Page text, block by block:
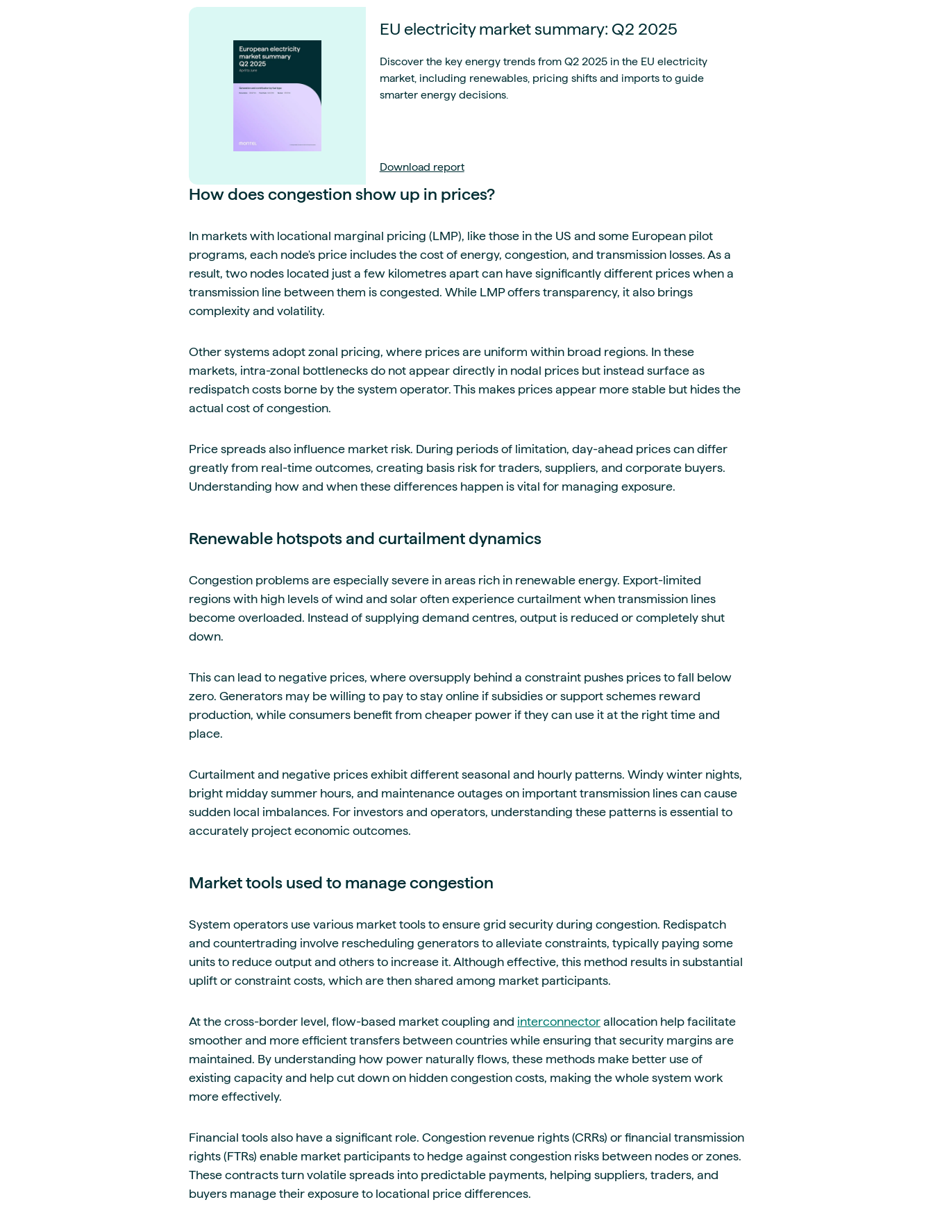
EU electricity market summary: Q2 2025
Discover the key energy trends from Q2 2025 in the EU electricity
market, including renewables, pricing shifts and imports to guide
smarter energy decisions.
Download report
How does congestion show up in prices?
In markets with locational marginal pricing (LMP), like those in the US and some European pilot
programs, each node's price includes the cost of energy, congestion, and transmission losses. As a
result, two nodes located just a few kilometres apart can have significantly different prices when a
transmission line between them is congested. While LMP offers transparency, it also brings
complexity and volatility.
Other systems adopt zonal pricing, where prices are uniform within broad regions. In these
markets, intra-zonal bottlenecks do not appear directly in nodal prices but instead surface as
redispatch costs borne by the system operator. This makes prices appear more stable but hides the
actual cost of congestion.
Price spreads also influence market risk. During periods of limitation, day-ahead prices can differ
greatly from real-time outcomes, creating basis risk for traders, suppliers, and corporate buyers.
Understanding how and when these differences happen is vital for managing exposure.
Renewable hotspots and curtailment dynamics
Congestion problems are especially severe in areas rich in renewable energy. Export-limited
regions with high levels of wind and solar often experience curtailment when transmission lines
become overloaded. Instead of supplying demand centres, output is reduced or completely shut
down.
This can lead to negative prices, where oversupply behind a constraint pushes prices to fall below
zero. Generators may be willing to pay to stay online if subsidies or support schemes reward
production, while consumers benefit from cheaper power if they can use it at the right time and
place.
Curtailment and negative prices exhibit different seasonal and hourly patterns. Windy winter nights,
bright midday summer hours, and maintenance outages on important transmission lines can cause
sudden local imbalances. For investors and operators, understanding these patterns is essential to
accurately project economic outcomes.
Market tools used to manage congestion
System operators use various market tools to ensure grid security during congestion. Redispatch
and countertrading involve rescheduling generators to alleviate constraints, typically paying some
units to reduce output and others to increase it. Although effective, this method results in substantial
uplift or constraint costs, which are then shared among market participants.
At the cross-border level, flow-based market coupling and interconnector allocation help facilitate
smoother and more efficient transfers between countries while ensuring that security margins are
maintained. By understanding how power naturally flows, these methods make better use of
existing capacity and help cut down on hidden congestion costs, making the whole system work
more effectively.
Financial tools also have a significant role. Congestion revenue rights (CRRs) or financial transmission
rights (FTRs) enable market participants to hedge against congestion risks between nodes or zones.
These contracts turn volatile spreads into predictable payments, helping suppliers, traders, and
buyers manage their exposure to locational price differences.